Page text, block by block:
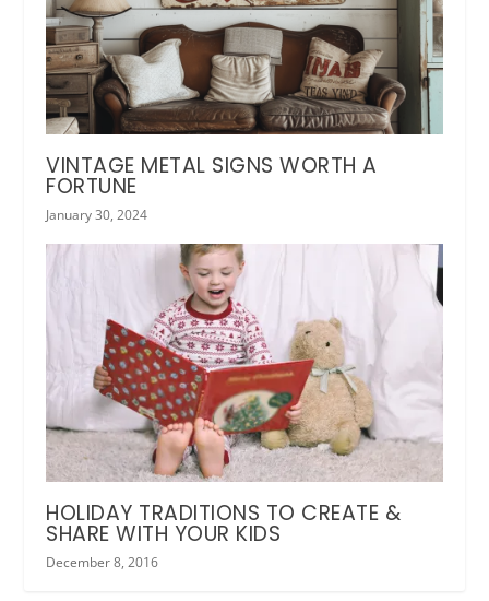
VINTAGE METAL SIGNS WORTH A
FORTUNE
January 30, 2024
HOLIDAY TRADITIONS TO CREATE &
SHARE WITH YOUR KIDS
December 8, 2016